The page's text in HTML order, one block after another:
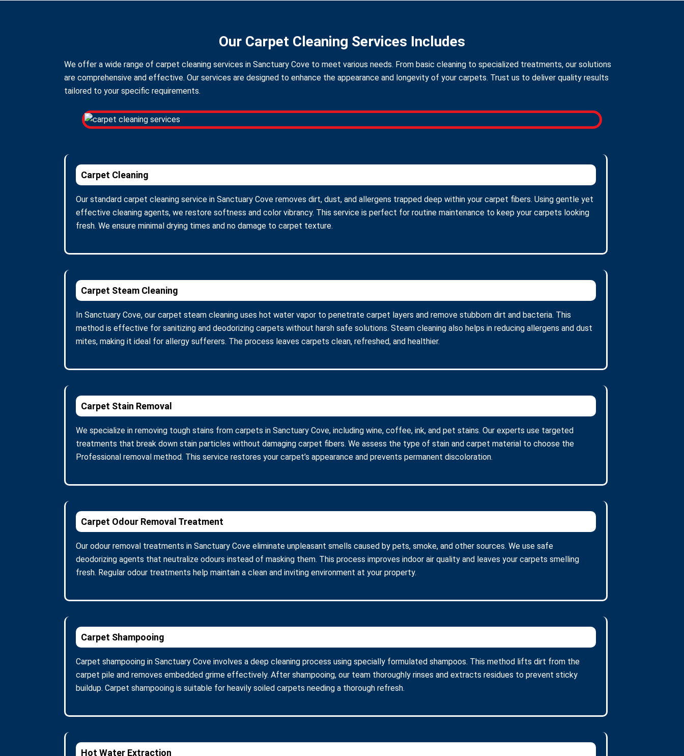
Our Carpet Cleaning Services Includes
We offer a wide range of carpet cleaning services in Sanctuary Cove to meet various needs. From basic cleaning to specialized treatments, our solutions
are comprehensive and effective. Our services are designed to enhance the appearance and longevity of your carpets. Trust us to deliver quality results
tailored to your specific requirements.
Carpet Cleaning
Our standard carpet cleaning service in Sanctuary Cove removes dirt, dust, and allergens trapped deep within your carpet fibers. Using gentle yet
effective cleaning agents, we restore softness and color vibrancy. This service is perfect for routine maintenance to keep your carpets looking
fresh. We ensure minimal drying times and no damage to carpet texture.
Carpet Steam Cleaning
In Sanctuary Cove, our carpet steam cleaning uses hot water vapor to penetrate carpet layers and remove stubborn dirt and bacteria. This
method is effective for sanitizing and deodorizing carpets without harsh safe solutions. Steam cleaning also helps in reducing allergens and dust
mites, making it ideal for allergy sufferers. The process leaves carpets clean, refreshed, and healthier.
Carpet Stain Removal
We specialize in removing tough stains from carpets in Sanctuary Cove, including wine, coffee, ink, and pet stains. Our experts use targeted
treatments that break down stain particles without damaging carpet fibers. We assess the type of stain and carpet material to choose the
Professional removal method. This service restores your carpet’s appearance and prevents permanent discoloration.
Carpet Odour Removal Treatment
Our odour removal treatments in Sanctuary Cove eliminate unpleasant smells caused by pets, smoke, and other sources. We use safe
deodorizing agents that neutralize odours instead of masking them. This process improves indoor air quality and leaves your carpets smelling
fresh. Regular odour treatments help maintain a clean and inviting environment at your property.
Carpet Shampooing
Carpet shampooing in Sanctuary Cove involves a deep cleaning process using specially formulated shampoos. This method lifts dirt from the
carpet pile and removes embedded grime effectively. After shampooing, our team thoroughly rinses and extracts residues to prevent sticky
buildup. Carpet shampooing is suitable for heavily soiled carpets needing a thorough refresh.
Hot Water Extraction